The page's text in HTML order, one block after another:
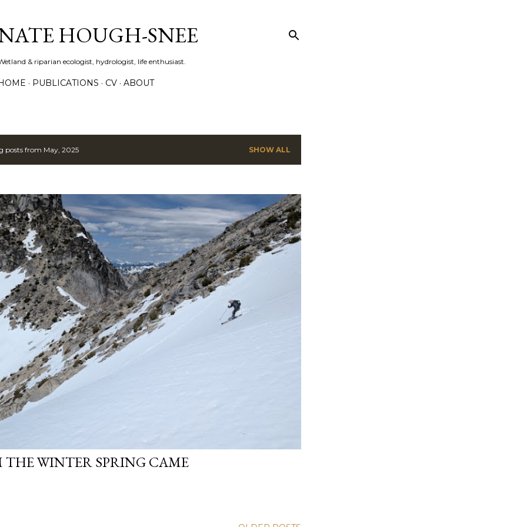
HOUGH-SNEE
& riparian ecologist, hydrologist, life enthusiast.
PUBLICATIONS CV ABOUT
posts from May, 2025 SHOW ALL
THE WINTER SPRING CAME